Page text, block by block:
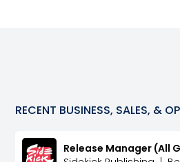
RECENT BUSINESS, SALES, &
Release Manager (All